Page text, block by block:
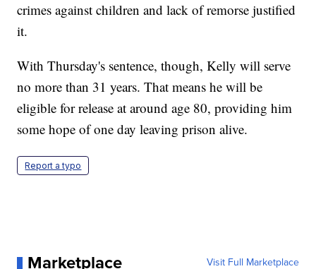
crimes against children and lack of remorse justified
it.
With Thursday's sentence, though, Kelly will serve
no more than 31 years. That means he will be
eligible for release at around age 80, providing him
some hope of one day leaving prison alive.
Report a typo
Marketplace Visit Full Marketplace